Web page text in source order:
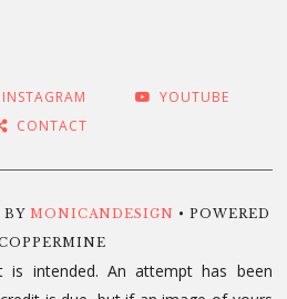
INSTAGRAM
YOUTUBE
CONTACT
BY MONICANDESIGN • POWERED
is intended. An attempt has been